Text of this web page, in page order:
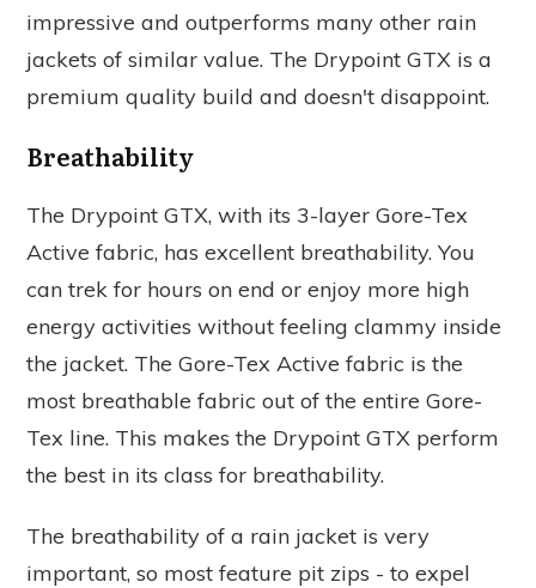
impressive and outperforms many other rain
jackets of similar value. The Drypoint GTX is a
premium quality build and doesn't disappoint.
Breathability
The Drypoint GTX, with its 3-layer Gore-Tex
Active fabric, has excellent breathability. You
can trek for hours on end or enjoy more high
energy activities without feeling clammy inside
the jacket. The Gore-Tex Active fabric is the
most breathable fabric out of the entire Gore-
Tex line. This makes the Drypoint GTX perform
the best in its class for breathability.
The breathability of a rain jacket is very
important, so most feature pit zips - to expel